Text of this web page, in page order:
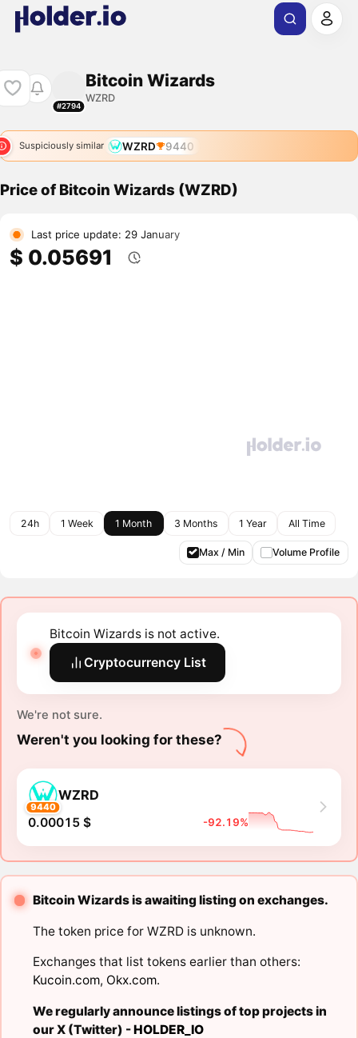
#2794
Bitcoin Wizards
WZRD
Suspiciously similar WZRD 9440
Price of Bitcoin Wizards (WZRD)
Last price update: 29 January
$ 0.05691
24h 1 Week 1 Month 3 Months 1 Year All Time
Max / Min Volume Profile
Bitcoin Wizards is not active.
Cryptocurrency List
We're not sure.
Weren't you looking for these?
9440
WZRD
0.00015 $ -92.19%
Bitcoin Wizards is awaiting listing on exchanges.
The token price for WZRD is unknown.
Exchanges that list tokens earlier than others:
Kucoin.com, Okx.com.
We regularly announce listings of top projects in
our X (Twitter) -HOLDER_IO